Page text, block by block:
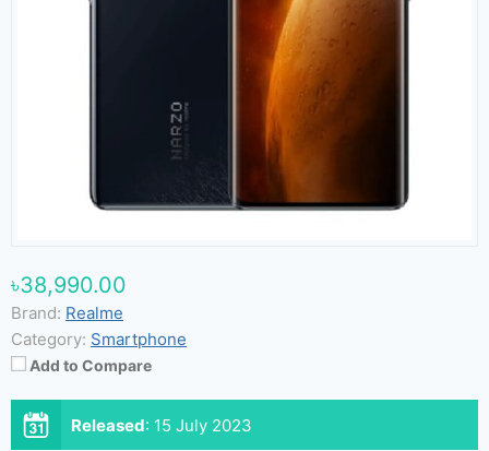
৳38,990.00
Brand: Realme
Category: Smartphone
Add to Compare
Released: 15 July 2023